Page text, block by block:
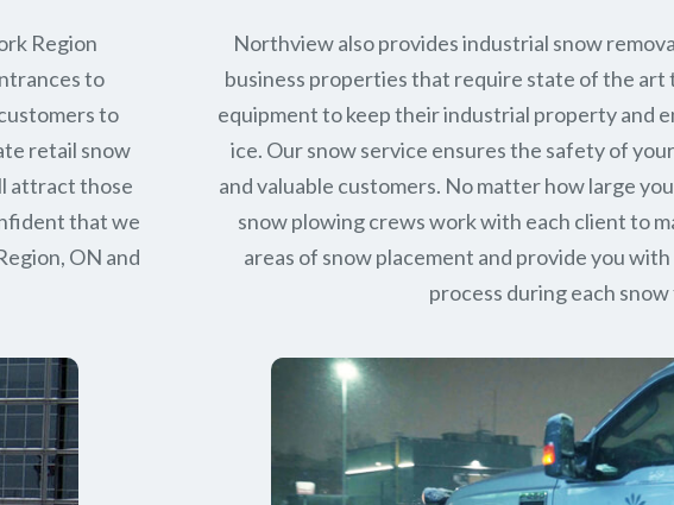
Region
to
to
retail snow
attract those
that we
ON and
Northview also provides industrial snow
business properties that require state of the art
equipment to keep their industrial property and
ice. Our snow service ensures the safety of
and valuable customers. No matter how large
snow plowing crews work with each client to
areas of snow placement and provide you
process during each snow